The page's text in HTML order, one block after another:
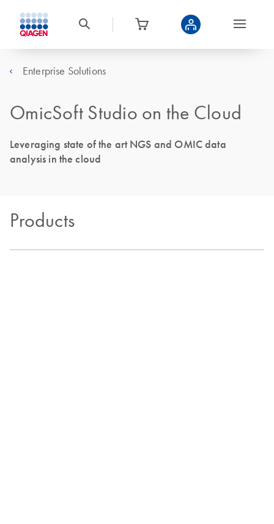
Enterprise Solutions
OmicSoft Studio on the Cloud
Leveraging state of the art NGS and OMIC data
analysis in the cloud
Products